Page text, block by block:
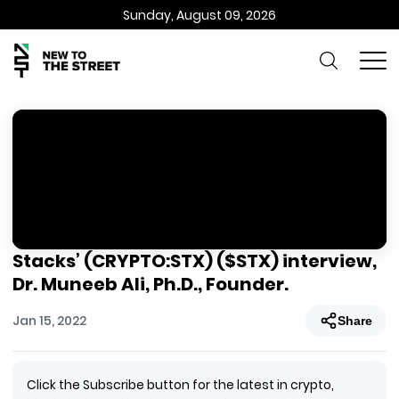
Sunday, August 09, 2026
Stacks’ (CRYPTO:STX) ($STX) interview,
Dr. Muneeb Ali, Ph.D., Founder.
Jan 15, 2022 Share
Click the Subscribe button for the latest in crypto,